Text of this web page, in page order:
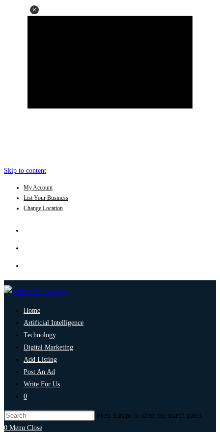
Skip to content
My Account
List Your Business
Change Location
Home
Artificial Intelligence
Technology
Digital Marketing
Add Listing
Post An Ad
Write For Us
0
Press Escape to close the search panel.
0 Menu Close